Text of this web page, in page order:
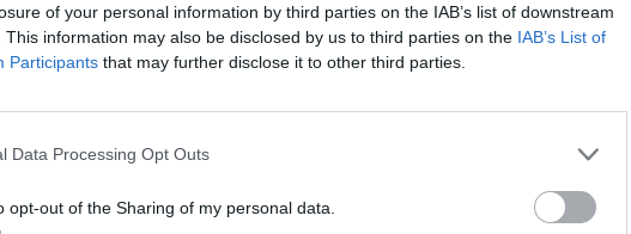
of your personal information by third parties on the IAB’s list of downstream
This information may also be disclosed by us to third parties on the IAB’s List of
Participants that may further disclose it to other third parties.
Data Processing Opt Outs
opt-out of the Sharing of my personal data.
borzas lent választották 2023-
az Év vadvirágának
Szemle